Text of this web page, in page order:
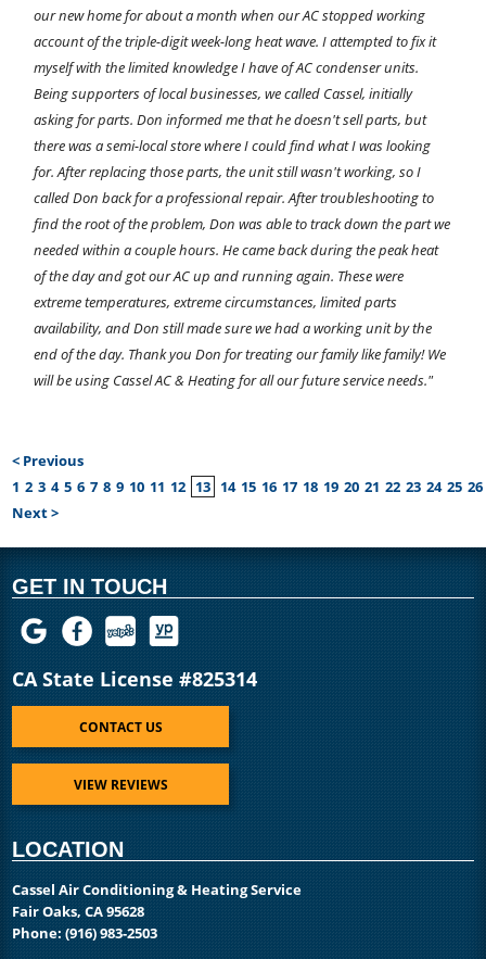
our new home for about a month when our AC stopped working
account of the triple-digit week-long heat wave. I attempted to fix it
myself with the limited knowledge I have of AC condenser units.
Being supporters of local businesses, we called Cassel, initially
asking for parts. Don informed me that he doesn't sell parts, but
there was a semi-local store where I could find what I was looking
for. After replacing those parts, the unit still wasn't working, so I
called Don back for a professional repair. After troubleshooting to
find the root of the problem, Don was able to track down the part we
needed within a couple hours. He came back during the peak heat
of the day and got our AC up and running again. These were
extreme temperatures, extreme circumstances, limited parts
availability, and Don still made sure we had a working unit by the
end of the day. Thank you Don for treating our family like family! We
will be using Cassel AC & Heating for all our future service needs."
< Previous
1 2 3 4 5 6 7 8 9 10 11 12 13 14 15 16 17 18 19 20 21 22 23 24 25 26
Next >
GET IN TOUCH
CA State License #825314
CONTACT US
VIEW REVIEWS
LOCATION
Cassel Air Conditioning & Heating Service
Fair Oaks, CA 95628
Phone:(916) 983-2503